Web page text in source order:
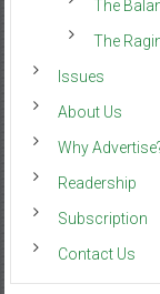
The
The
Issues
About Us
Why
Readership
Subscription
Contact Us